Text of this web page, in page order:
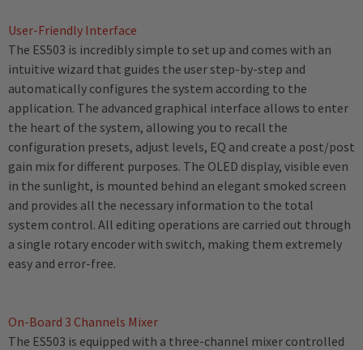
User-Friendly Interface
The ES503 is incredibly simple to set up and comes with an
intuitive wizard that guides the user step-by-step and
automatically configures the system according to the
application. The advanced graphical interface allows to enter
the heart of the system, allowing you to recall the
configuration presets, adjust levels, EQ and create a post/post
gain mix for different purposes. The OLED display, visible even
in the sunlight, is mounted behind an elegant smoked screen
and provides all the necessary information to the total
system control. All editing operations are carried out through
a single rotary encoder with switch, making them extremely
easy and error-free.
On-Board 3 Channels Mixer
The ES503 is equipped with a three-channel mixer controlled